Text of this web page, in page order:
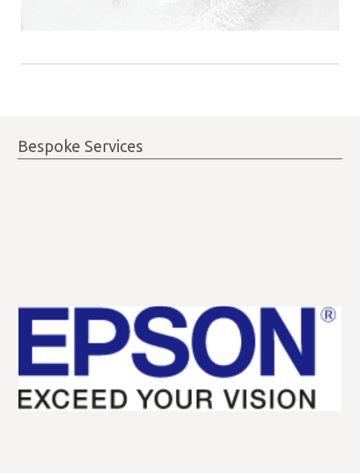
Bespoke Services